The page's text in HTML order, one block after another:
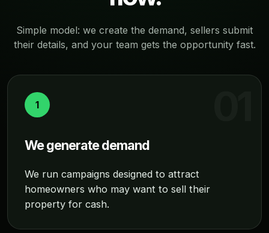
Simple model: we create the demand, sellers submit
their details, and your team gets the opportunity fast.
1
We generate demand
We run campaigns designed to attract
homeowners who may want to sell their
property for cash.